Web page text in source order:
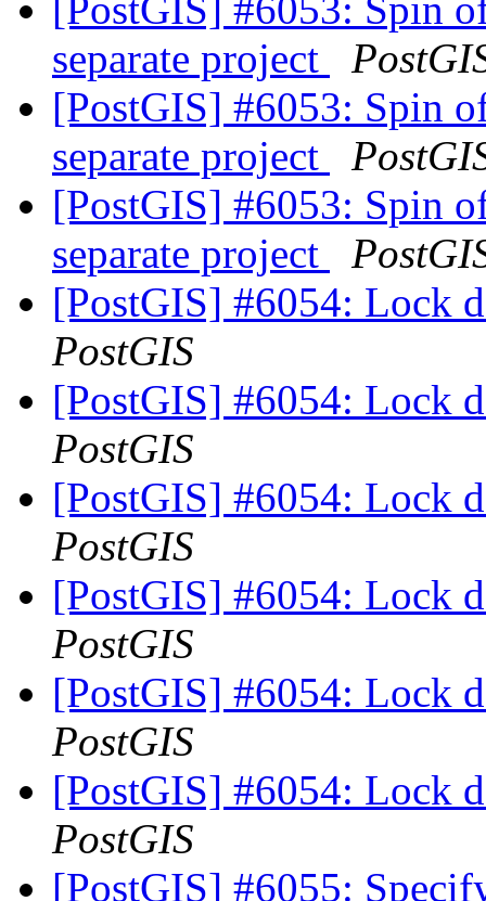
[PostGIS] #6053: Spin
separate project
[PostGIS] #6053: Spin
separate project
[PostGIS] #6053: Spin
separate project
[PostGIS] #6054: Lock
PostGIS
[PostGIS] #6054: Lock
PostGIS
[PostGIS] #6054: Lock
PostGIS
[PostGIS] #6054: Lock
PostGIS
[PostGIS] #6054: Lock
PostGIS
[PostGIS] #6054: Lock
PostGIS
[PostGIS] #6055: